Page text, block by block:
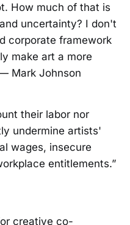
How much of that is
uncertainty? I don't
corporate framework
make art a more
Mark Johnson
their labor nor
undermine artists'
wages, insecure
entitlements.”
creative co-